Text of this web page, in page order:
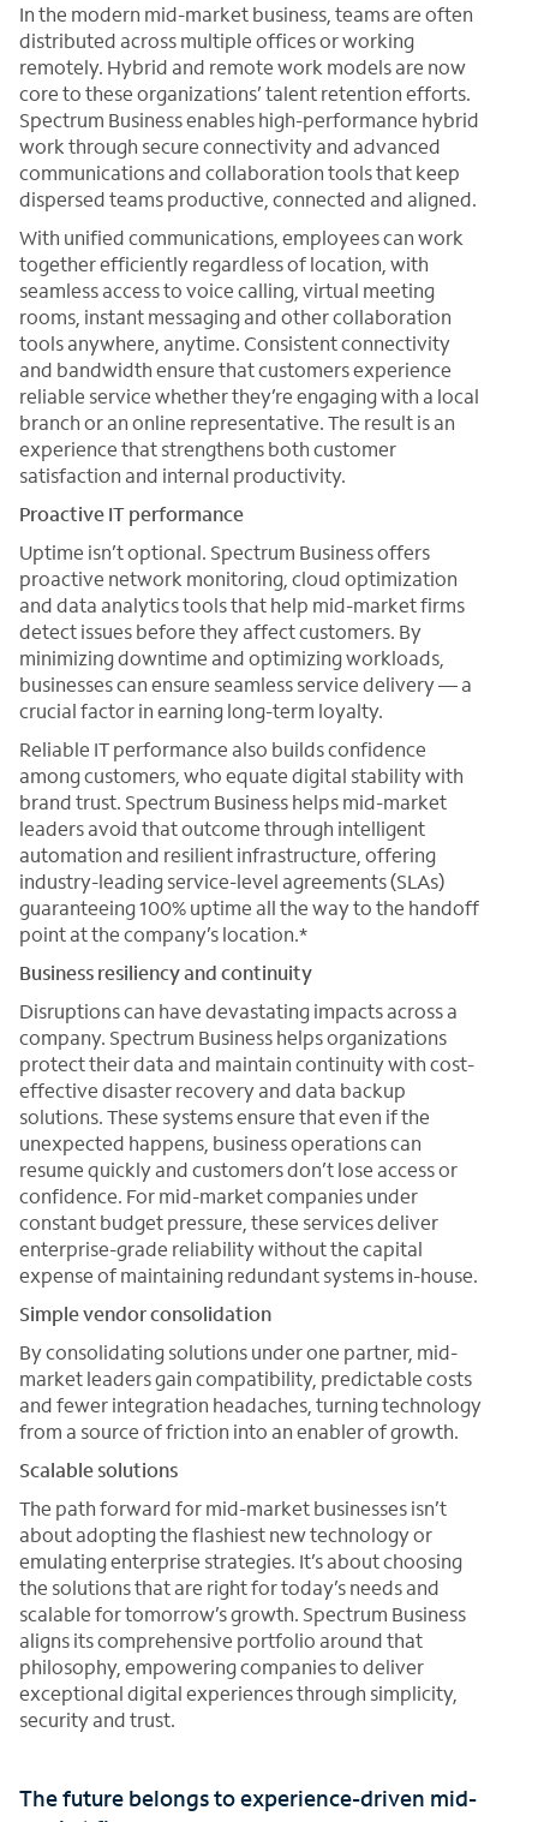
In the modern mid-market business, teams are often
distributed across multiple offices or working
remotely. Hybrid and remote work models are now
core to these organizations’ talent retention efforts.
Spectrum Business enables high-performance hybrid
work through secure connectivity and advanced
communications and collaboration tools that keep
dispersed teams productive, connected and aligned.
With unified communications, employees can work
together efficiently regardless of location, with
seamless access to voice calling, virtual meeting
rooms, instant messaging and other collaboration
tools anywhere, anytime. Consistent connectivity
and bandwidth ensure that customers experience
reliable service whether they’re engaging with a local
branch or an online representative. The result is an
experience that strengthens both customer
satisfaction and internal productivity.
Proactive IT performance
Uptime isn’t optional. Spectrum Business offers
proactive network monitoring, cloud optimization
and data analytics tools that help mid-market firms
detect issues before they affect customers. By
minimizing downtime and optimizing workloads,
businesses can ensure seamless service delivery — a
crucial factor in earning long-term loyalty.
Reliable IT performance also builds confidence
among customers, who equate digital stability with
brand trust. Spectrum Business helps mid-market
leaders avoid that outcome through intelligent
automation and resilient infrastructure, offering
industry-leading service-level agreements (SLAs)
guaranteeing 100% uptime all the way to the handoff
point at the company’s location.*
Business resiliency and continuity
Disruptions can have devastating impacts across a
company. Spectrum Business helps organizations
protect their data and maintain continuity with cost-
effective disaster recovery and data backup
solutions. These systems ensure that even if the
unexpected happens, business operations can
resume quickly and customers don’t lose access or
confidence. For mid-market companies under
constant budget pressure, these services deliver
enterprise-grade reliability without the capital
expense of maintaining redundant systems in-house.
Simple vendor consolidation
By consolidating solutions under one partner, mid-
market leaders gain compatibility, predictable costs
and fewer integration headaches, turning technology
from a source of friction into an enabler of growth.
Scalable solutions
The path forward for mid-market businesses isn’t
about adopting the flashiest new technology or
emulating enterprise strategies. It’s about choosing
the solutions that are right for today’s needs and
scalable for tomorrow’s growth. Spectrum Business
aligns its comprehensive portfolio around that
philosophy, empowering companies to deliver
exceptional digital experiences through simplicity,
security and trust.
The future belongs to experience-driven mid-